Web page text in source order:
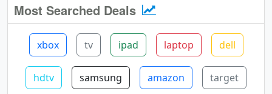
Most Searched Deals
xbox tv ipad laptop dell
hdtv samsung amazon target